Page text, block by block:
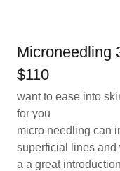
Microneedling
$110
want to ease into
for you
micro needling can
superficial lines and
a a great